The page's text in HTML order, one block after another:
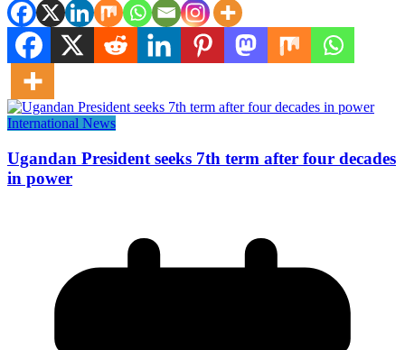
International News
Ugandan President seeks 7th term after four decades
in power